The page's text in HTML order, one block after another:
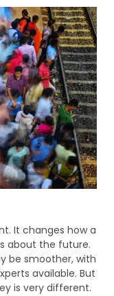
It changes how a
about the future.
be smoother, with
available. But
is very different.